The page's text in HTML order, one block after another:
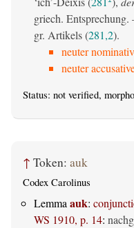
griech.
gr. Artikels (281,2).
neuter
neuter
Status: not verified,
↑ Token: auk
Codex Carolinus
Lemmaauk:
WS 1910, p. 14: